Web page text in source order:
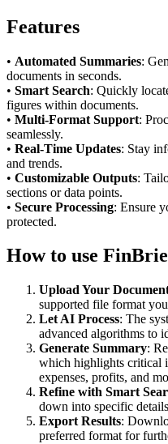
Features
• Automated Summaries:
documents in seconds.
• Smart Search: Quickly
figures within documents.
• Multi-Format Support:
seamlessly.
• Real-Time Updates: Stay
and trends.
• Customizable Outputs:
sections or data points.
• Secure Processing: Ensure
protected.
How to use
Upload Your
supported file format
Let AI Process: The
advanced algorithms to
Generate Summary:
which highlights critical
expenses, profits, and
Refine with Smart
down into specific
Export Results:
preferred format for